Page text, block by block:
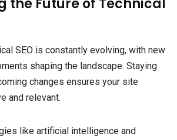
the Future of Technical
SEO is constantly evolving, with new
shaping the landscape. Staying
changes ensures your site
and relevant.
like artificial intelligence and